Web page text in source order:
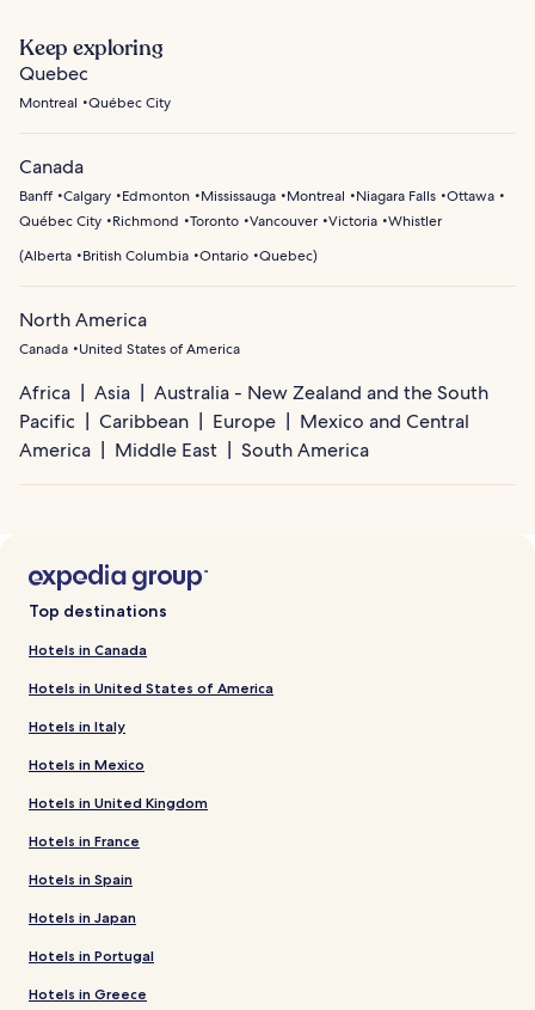
Keep exploring
Quebec
Montreal Québec City
Canada
Banff Calgary Edmonton Mississauga Montreal Niagara Falls Ottawa
Québec City
Richmond Toronto Vancouver Victoria Whistler
(Alberta British Columbia Ontario Quebec)
North America
Canada United States of America
Africa Asia
Australia - New Zealand and the South
Pacific
Caribbean Europe
Mexico and Central
America
Middle East South America
Top destinations
Hotels in Canada
Hotels in United States of America
Hotels in Italy
Hotels in Mexico
Hotels in United Kingdom
Hotels in France
Hotels in Spain
Hotels in Japan
Hotels in Portugal
Hotels in Greece